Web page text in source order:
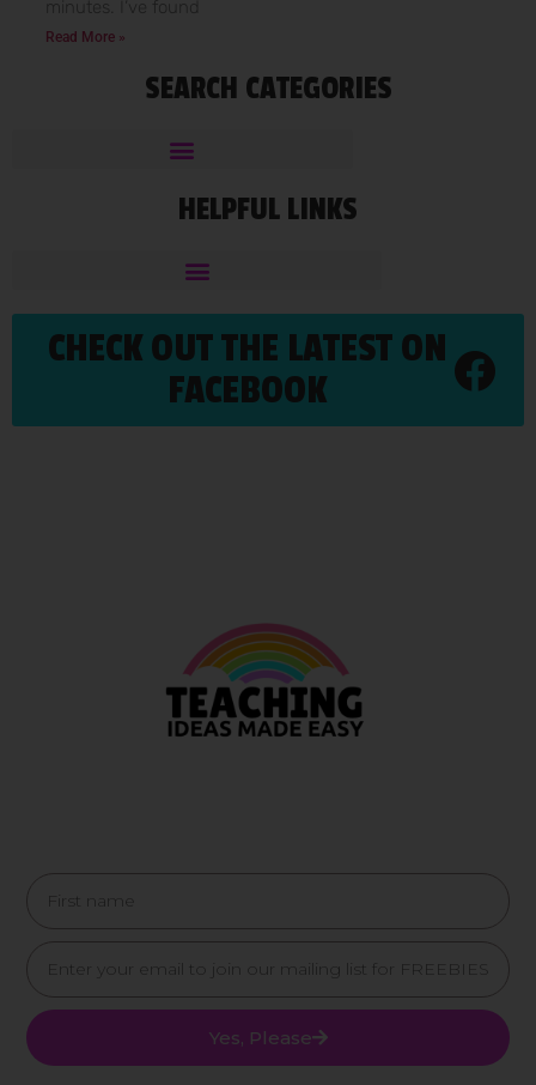
Read More »
SEARCH CATEGORIES
HELPFUL LINKS
CHECK OUT THE LATEST ON
FACEBOOK
Yes, Please